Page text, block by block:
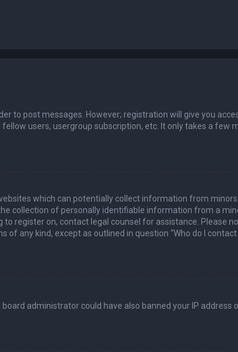
to post messages. However; registration will give you
users, usergroup subscription, etc. It only takes a few
which can potentially collect information from
collection of personally identifiable information from a
register on, contact legal counsel for assistance. Please
any kind, except as outlined in question “Who do I
administrator could have also banned your IP address